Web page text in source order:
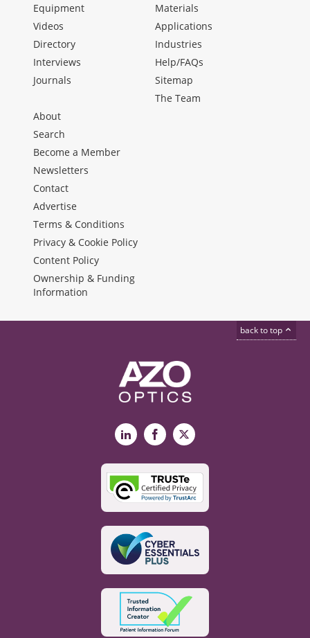
Equipment
Videos
Directory
Interviews
Journals
Materials
Applications
Industries
Help/FAQs
Sitemap
The Team
About
Search
Become a Member
Newsletters
Contact
Advertise
Terms & Conditions
Privacy & Cookie Policy
Content Policy
Ownership & Funding
Information
back to top
LinkedInFacebook
X